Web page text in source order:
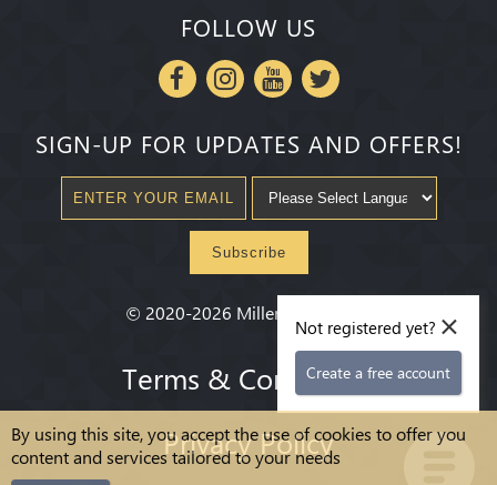
By using this site, you accept the use of cookies to offer you
content and services tailored to your needs
FOLLOW US
SIGN-UP FOR UPDATES AND OFFERS!
Subscribe
© 2020-2026 Millenium State
Terms & Conditions
Privacy Policy
×
Not registered yet?
Create a free account